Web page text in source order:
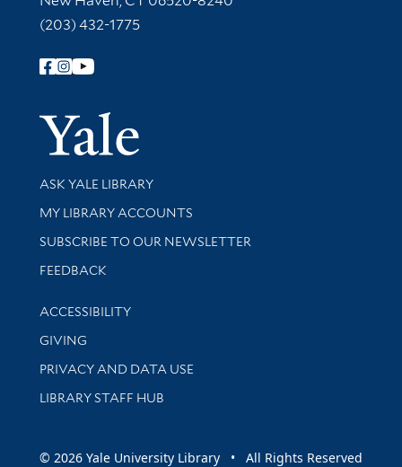
(203) 432-1775
Follow Yale Library
Yale
Library Services
ASK YALE LIBRARY
Get research help and support
MY LIBRARY ACCOUNTS
SUBSCRIBE TO OUR NEWSLETTER
Stay updated with library news and events
FEEDBACK
Library Information
ACCESSIBILITY
GIVING
PRIVACY AND DATA USE
LIBRARY STAFF HUB
© 2026 Yale University Library • All Rights Reserved